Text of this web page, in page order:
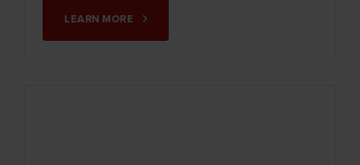
LEARN MORE